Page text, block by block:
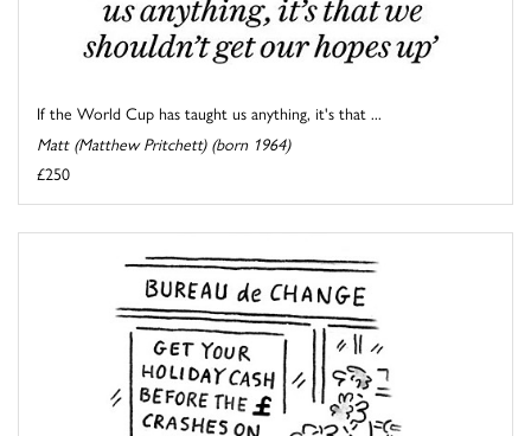
If the World Cup has taught us anything, it's that ...
Matt (Matthew Pritchett) (born 1964)
£250